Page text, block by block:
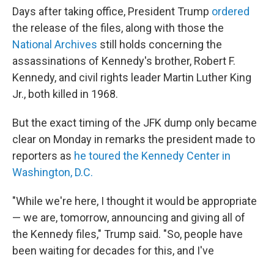
Days after taking office, President Trump ordered
the release of the files, along with those the
National Archives still holds concerning the
assassinations of Kennedy's brother, Robert F.
Kennedy, and civil rights leader Martin Luther King
Jr., both killed in 1968.
But the exact timing of the JFK dump only became
clear on Monday in remarks the president made to
reporters as he toured the Kennedy Center in
Washington, D.C.
"While we're here, I thought it would be appropriate
— we are, tomorrow, announcing and giving all of
the Kennedy files," Trump said. "So, people have
been waiting for decades for this, and I've